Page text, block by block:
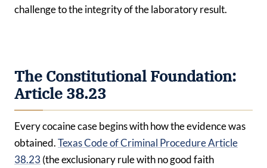
challenge to the integrity of the laboratory result.
The Constitutional Foundation:
Article 38.23
Every cocaine case begins with how the evidence was
obtained.Texas Code of Criminal Procedure Article
38.23 (the exclusionary rule with no good faith